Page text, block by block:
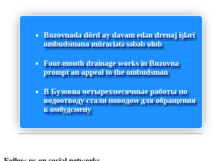
Buzovnada dörd ay davam edən drenaj işləri
ombudsmana müraciətə səbəb olub
Four-month drainage works in Buzovna
prompt an appeal to the ombudsman
В Бузовна четырехмесячные работы по
водоотводу стали поводом для обращения
к омбудсмену